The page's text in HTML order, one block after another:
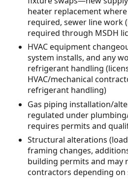
heater replacement
required, sewer line work
required through MSDH
HVAC equipment
system installs, and any
refrigerant handling
HVAC/mechanical
refrigerant handling)
Gas piping installation/
regulated under
requires permits and
Structural alterations
framing changes,
building permits and may
contractors depending on